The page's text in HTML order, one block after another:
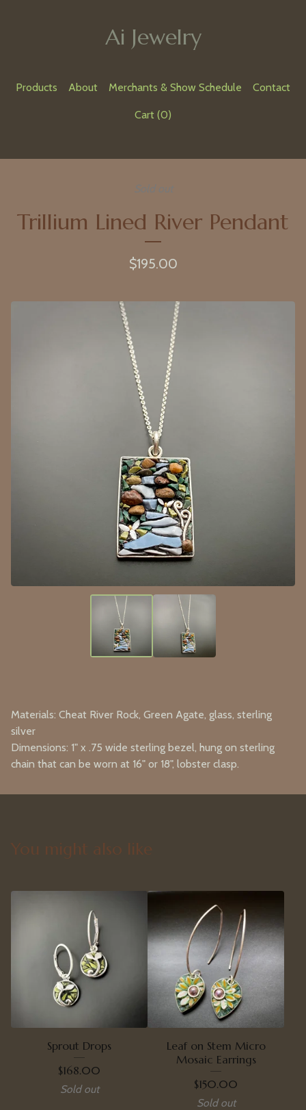
Ai Jewelry
Products About Merchants & Show Schedule Contact
Cart (0)
Trillium Lined River Pendant
$195.00
Materials: Cheat River Rock, Green Agate, glass, sterling
silver
Dimensions: 1" x .75 wide sterling bezel, hung on sterling
chain that can be worn at 16" or 18", lobster clasp.
You might also like
Sprout Drops
$168.00
Sold out
Leaf on Stem Micro
Mosaic Earrings
$150.00
Sold out